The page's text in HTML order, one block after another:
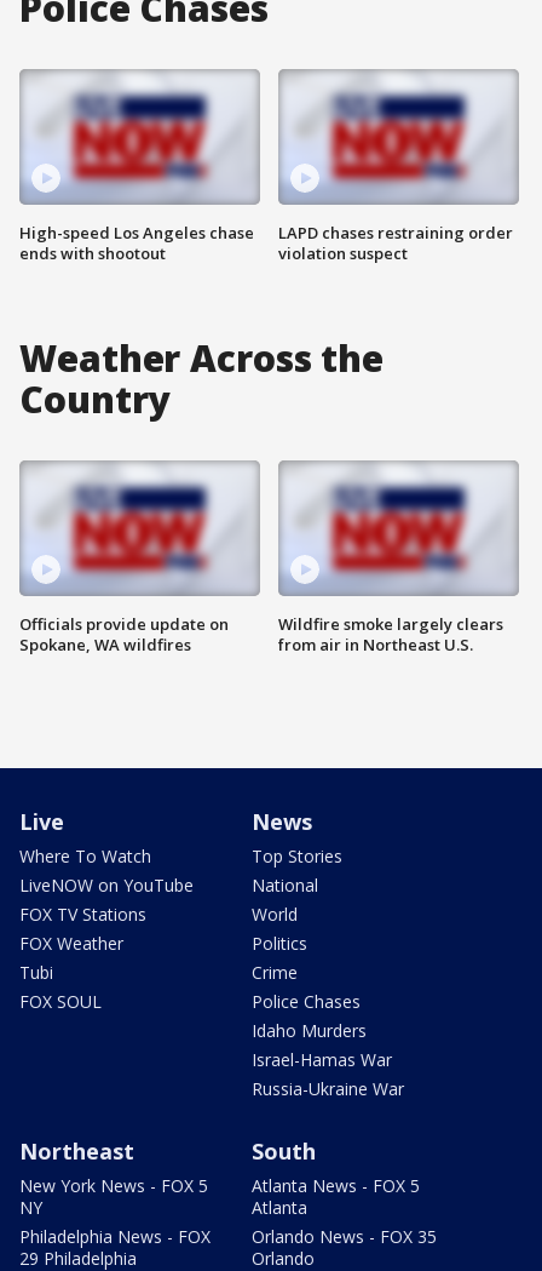
High-speed Los Angeles chase
ends with shootout
LAPD chases restraining order
violation suspect
Weather Across the
Country
Officials provide update on
Spokane, WA wildfires
Wildfire smoke largely clears
from air in Northeast U.S.
Live
Where To Watch
LiveNOW on YouTube
FOX TV Stations
FOX Weather
Tubi
FOX SOUL
News
Top Stories
National
World
Politics
Crime
Police Chases
Idaho Murders
Israel-Hamas War
Russia-Ukraine War
Northeast
New York News - FOX 5
NY
Philadelphia News - FOX
29 Philadelphia
South
Atlanta News - FOX 5
Atlanta
Orlando News - FOX 35
Orlando